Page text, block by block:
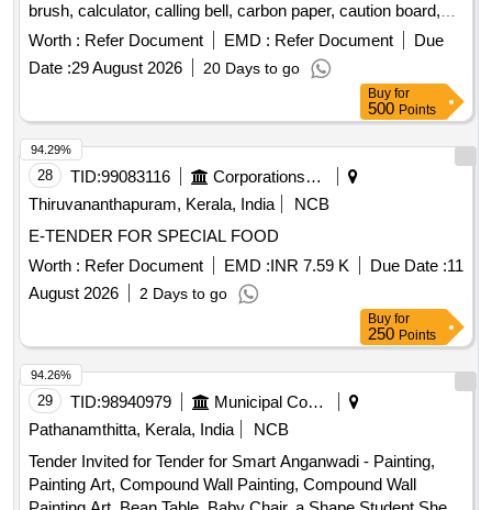
brush, calculator, calling bell, carbon paper, caution board,
chart paper, computer mouse, computer paper, cotton tag,
cup and dish set, curtain hooks, curtain rod, digital fridge
thermometer, dinner plate, door mat, drain kanta, electric
kettle, envelope, eraser, file cover, flask bottle, garbage
caring, glass jar, hygrometer, induction base dekchi, lock &
key, manual tourniquet, measuring tape, mouse pad, plastic
bucket, plastic chair, printer cartridge, public address
system, stapler machine, steel bowl, tissue roll, vacuum
suction bottle, wall clock, weight machine, white board
marker pen, wooden scale, wooden tongue, zipper bag
Worth : Refer Document EMD : Refer Document
Due
Date :29 August 2026 20 Days to go
Buy for
500 Points
28 TID:99083116
Corporations/ Assoc/ Chambers/ Govt Agencies
Thiruvananthapuram, Kerala, India
NCB
E-TENDER FOR SPECIAL FOOD
Worth : Refer Document EMD :INR 7.59 K Due Date :11
August 2026
2 Days to go
94.29%
Buy for
250 Points
29 TID:98940979
Municipal Corporations
Pathanamthitta, Kerala, India
NCB
Tender Invited for Tender for Smart Anganwadi - Painting,
Painting Art, Compound Wall Painting, Compound Wall
94.26%